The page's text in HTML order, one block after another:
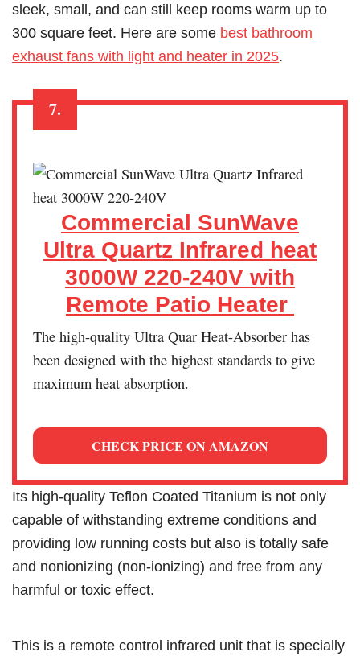
sleek, small, and can still keep rooms warm up to
300 square feet. Here are some best bathroom
exhaust fans with light and heater in 2025.
7.
Commercial SunWave
Ultra Quartz Infrared heat
3000W 220-240V with
Remote Patio Heater
The high-quality Ultra Quar Heat-Absorber has
been designed with the highest standards to give
maximum heat absorption.
CHECK PRICE ON AMAZON
Its high-quality Teflon Coated Titanium is not only
capable of withstanding extreme conditions and
providing low running costs but also is totally safe
and nonionizing (non-ionizing) and free from any
harmful or toxic effect.
This is a remote control infrared unit that is specially